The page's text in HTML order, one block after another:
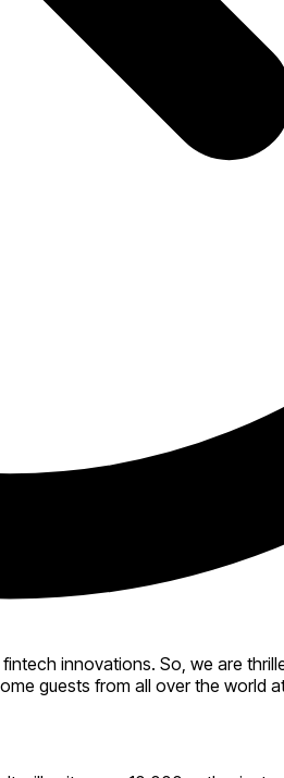
innovations. So, we are
guests from all over the world